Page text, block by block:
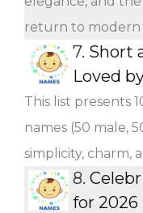
return to modern
7. Short
Loved
This list presents
names (50 male,
simplicity, charm,
8.
for 2026